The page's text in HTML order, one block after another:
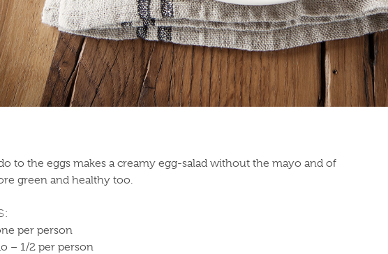
to the eggs makes a creamy egg-salad without the mayo and of
green and healthy too.
per person
– 1/2 per person